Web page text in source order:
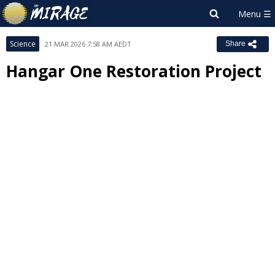
Science 21 MAR 2026 7:58 AM AEDT Share
Hangar One Restoration Project